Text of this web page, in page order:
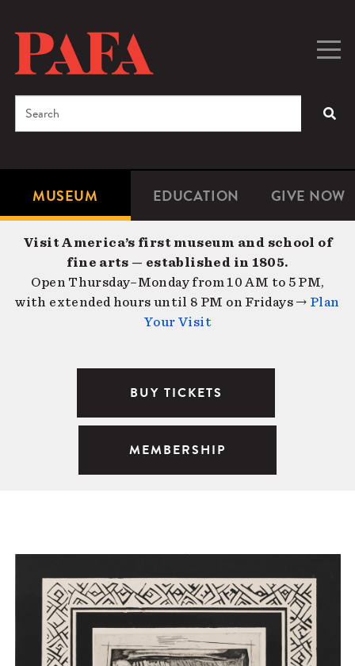
content
Microsite
Navigation
MUSEUM EDUCATION GIVE NOW
Search
Visit America’s first museum and school of
fine arts — established in 1805.
Open Thursday–Monday from 10 AM to 5 PM,
with extended hours until 8 PM on Fridays → Plan
Your Visit
BUY TICKETS
MEMBERSHIP